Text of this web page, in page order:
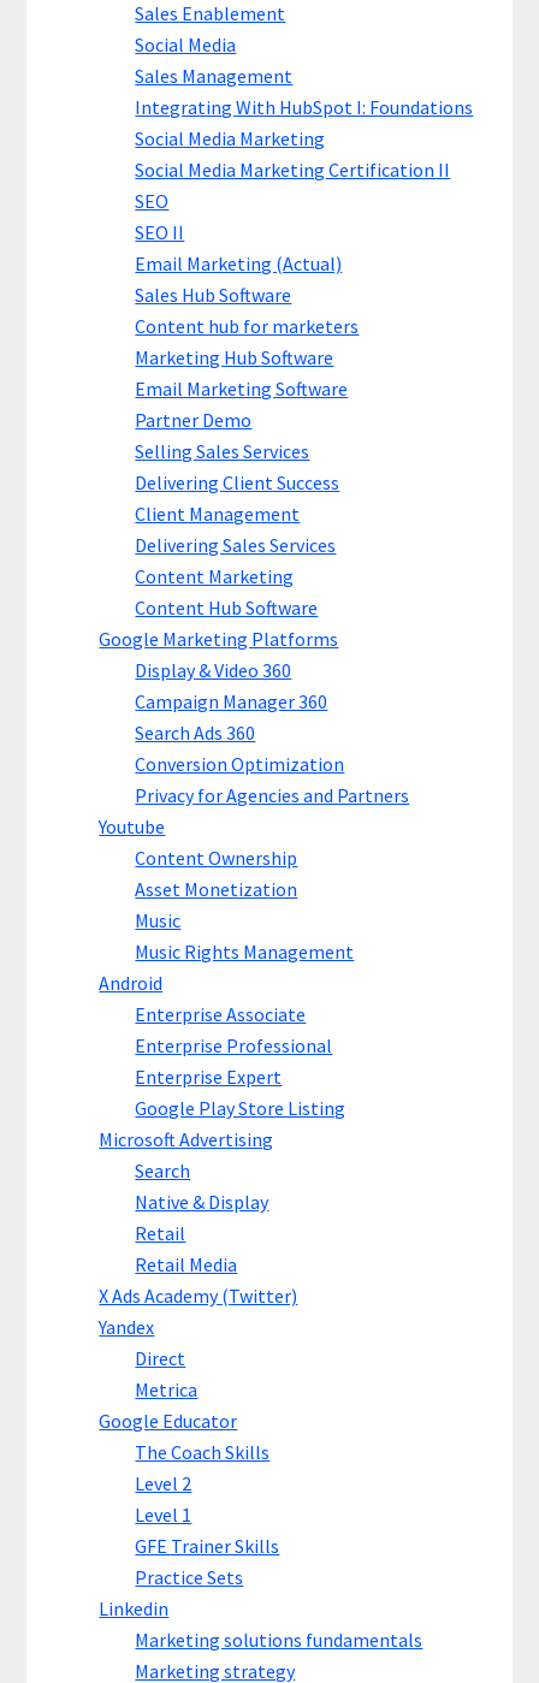
Sales Enablement
Social Media
Sales Management
Integrating With HubSpot I: Foundations
Social Media Marketing
Social Media Marketing Certification II
SEO
SEO II
Email Marketing (Actual)
Sales Hub Software
Content hub for marketers
Marketing Hub Software
Email Marketing Software
Partner Demo
Selling Sales Services
Delivering Client Success
Client Management
Delivering Sales Services
Content Marketing
Content Hub Software
Google Marketing Platforms
Display & Video 360
Campaign Manager 360
Search Ads 360
Conversion Optimization
Privacy for Agencies and Partners
Youtube
Content Ownership
Asset Monetization
Music
Music Rights Management
Android
Enterprise Associate
Enterprise Professional
Enterprise Expert
Google Play Store Listing
Microsoft Advertising
Search
Native & Display
Retail
Retail Media
X Ads Academy (Twitter)
Yandex
Direct
Metrica
Google Educator
The Coach Skills
Level 2
Level 1
GFE Trainer Skills
Practice Sets
Linkedin
Marketing solutions fundamentals
Marketing strategy